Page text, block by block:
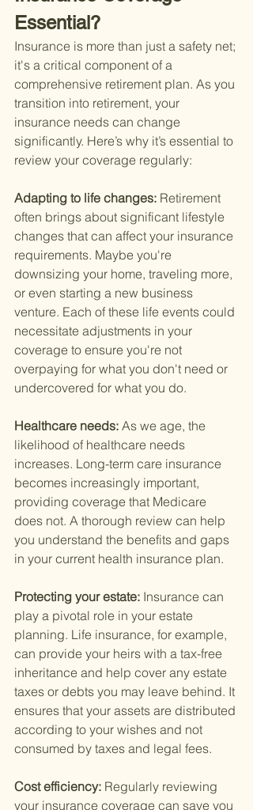
Essential?
Insurance is more than just a safety net;
it's a critical component of a
comprehensive retirement plan. As you
transition into retirement, your
insurance needs can change
significantly. Here’s why it’s essential to
review your coverage regularly:
Adapting to life changes: Retirement
often brings about significant lifestyle
changes that can affect your insurance
requirements. Maybe you're
downsizing your home, traveling more,
or even starting a new business
venture. Each of these life events could
necessitate adjustments in your
coverage to ensure you're not
overpaying for what you don't need or
undercovered for what you do.
Healthcare needs: As we age, the
likelihood of healthcare needs
increases. Long-term care insurance
becomes increasingly important,
providing coverage that Medicare
does not. A thorough review can help
you understand the benefits and gaps
in your current health insurance plan.
Protecting your estate: Insurance can
play a pivotal role in your estate
planning. Life insurance, for example,
can provide your heirs with a tax-free
inheritance and help cover any estate
taxes or debts you may leave behind. It
ensures that your assets are distributed
according to your wishes and not
consumed by taxes and legal fees.
Cost efficiency: Regularly reviewing
your insurance coverage can save you